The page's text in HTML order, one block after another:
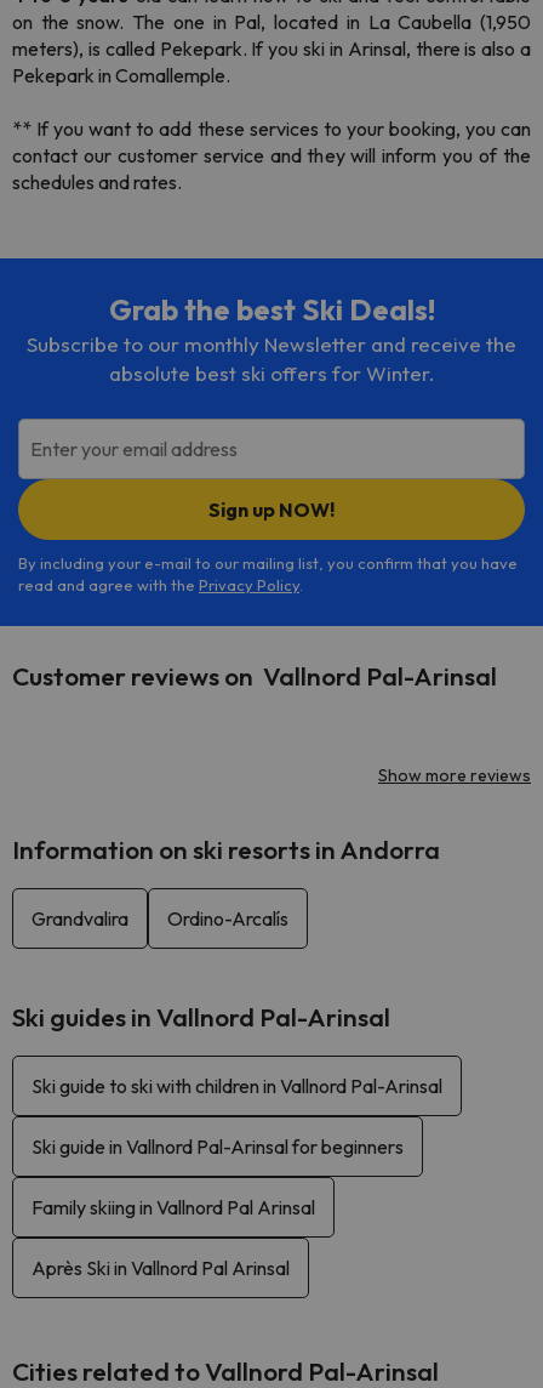
on the snow. The one in Pal, located in La Caubella (1,950
meters), is called Pekepark. If you ski in Arinsal, there is also a
Pekepark in Comallemple.
** If you want to add these services to your booking, you can
contact our customer service and they will inform you of the
schedules and rates.
Grab the best Ski Deals!
Subscribe to our monthly Newsletter and receive the
absolute best ski offers for Winter.
Enter your email address
Sign up NOW!
By including your e-mail to our mailing list, you confirm that you have
read and agree with the Privacy Policy.
Customer reviews on Vallnord Pal-Arinsal
Show more reviews
Information on ski resorts in Andorra
Grandvalira Ordino-Arcalís
Ski guides in Vallnord Pal-Arinsal
Ski guide to ski with children in Vallnord Pal-Arinsal
Ski guide in Vallnord Pal-Arinsal for beginners
Family skiing in Vallnord Pal Arinsal
Après Ski in Vallnord Pal Arinsal
Cities related to Vallnord Pal-Arinsal